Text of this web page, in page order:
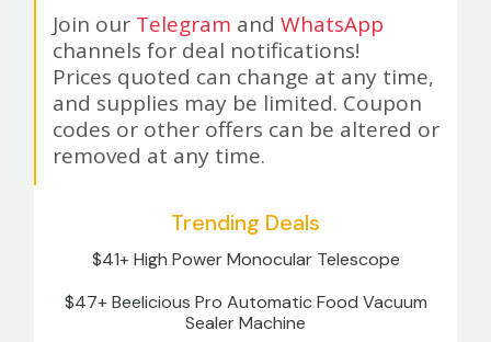
Join our Telegram andWhatsApp
channels for deal notifications!
Prices quoted can change at any time,
and supplies may be limited. Coupon
codes or other offers can be altered or
removed at any time.
Trending Deals
$41+ High Power Monocular Telescope
$47+ Beelicious Pro Automatic Food Vacuum
Sealer Machine